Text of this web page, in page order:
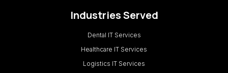
Industries Served
Dental IT Services
Healthcare IT Services
Logistics IT Services